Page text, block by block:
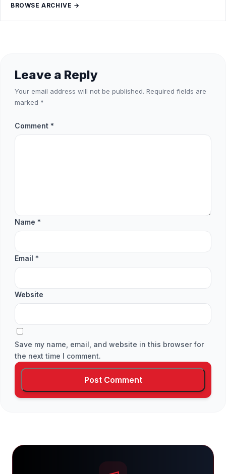
BROWSE ARCHIVE →
Leave a Reply
Your email address will not be published. Required fields are
marked *
Comment *
Name *
Email *
Website
Save my name, email, and website in this browser for
the next time I comment.